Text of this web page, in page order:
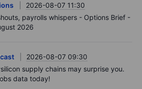
2026-08-07 11:30
payrolls whispers - Options Brief -
2026
2026-08-07 09:30
supply chains may surprise you.
data today!